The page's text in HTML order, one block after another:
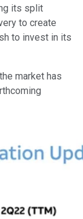
its split
to create
to invest in its
market has